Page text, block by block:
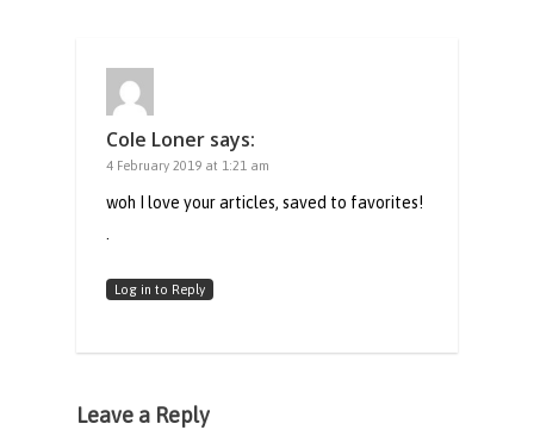
Cole Loner says:
4 February 2019 at 1:21 am
woh I love your articles, saved to favorites!
Log in to Reply
Leave a Reply